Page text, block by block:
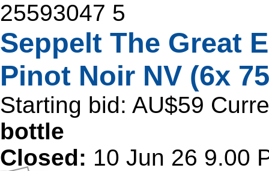
25593047 5
Seppelt The Great
Pinot Noir NV (6x
Starting bid: AU$59
bottle
Closed: 10 Jun 26 9.00